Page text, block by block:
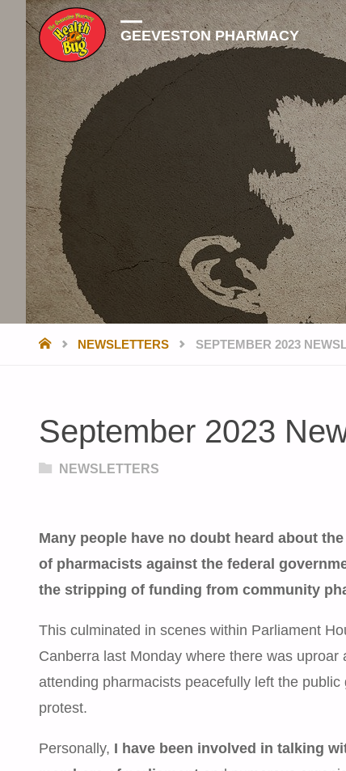
GEEVESTON PHARMACY
HOMENEWSLETTERS SEPTEMBER 2023
September 2023
NEWSLETTERS
Many people have no doubt heard about
of pharmacists against the federal
the stripping of funding from community
This culminated in scenes within Parliament
Canberra last Monday where there was uproar
attending pharmacists peacefully left the public
protest.
Personally, I have been involved in talking